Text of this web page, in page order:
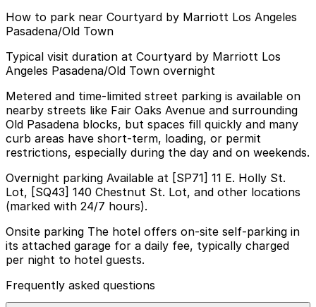
How to park near Courtyard by Marriott Los Angeles
Pasadena/Old Town
Typical visit duration at Courtyard by Marriott Los
Angeles Pasadena/Old Town overnight
Metered and time-limited street parking is available on
nearby streets like Fair Oaks Avenue and surrounding
Old Pasadena blocks, but spaces fill quickly and many
curb areas have short-term, loading, or permit
restrictions, especially during the day and on weekends.
Overnight parking Available at [SP71] 11 E. Holly St.
Lot, [SQ43] 140 Chestnut St. Lot, and other locations
(marked with 24/7 hours).
Onsite parking The hotel offers on-site self-parking in
its attached garage for a daily fee, typically charged
per night to hotel guests.
Frequently asked questions